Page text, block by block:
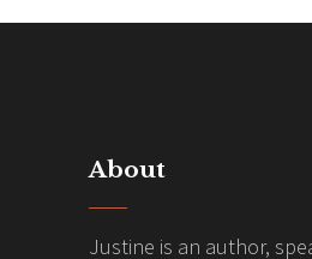
About
Justine is an author,